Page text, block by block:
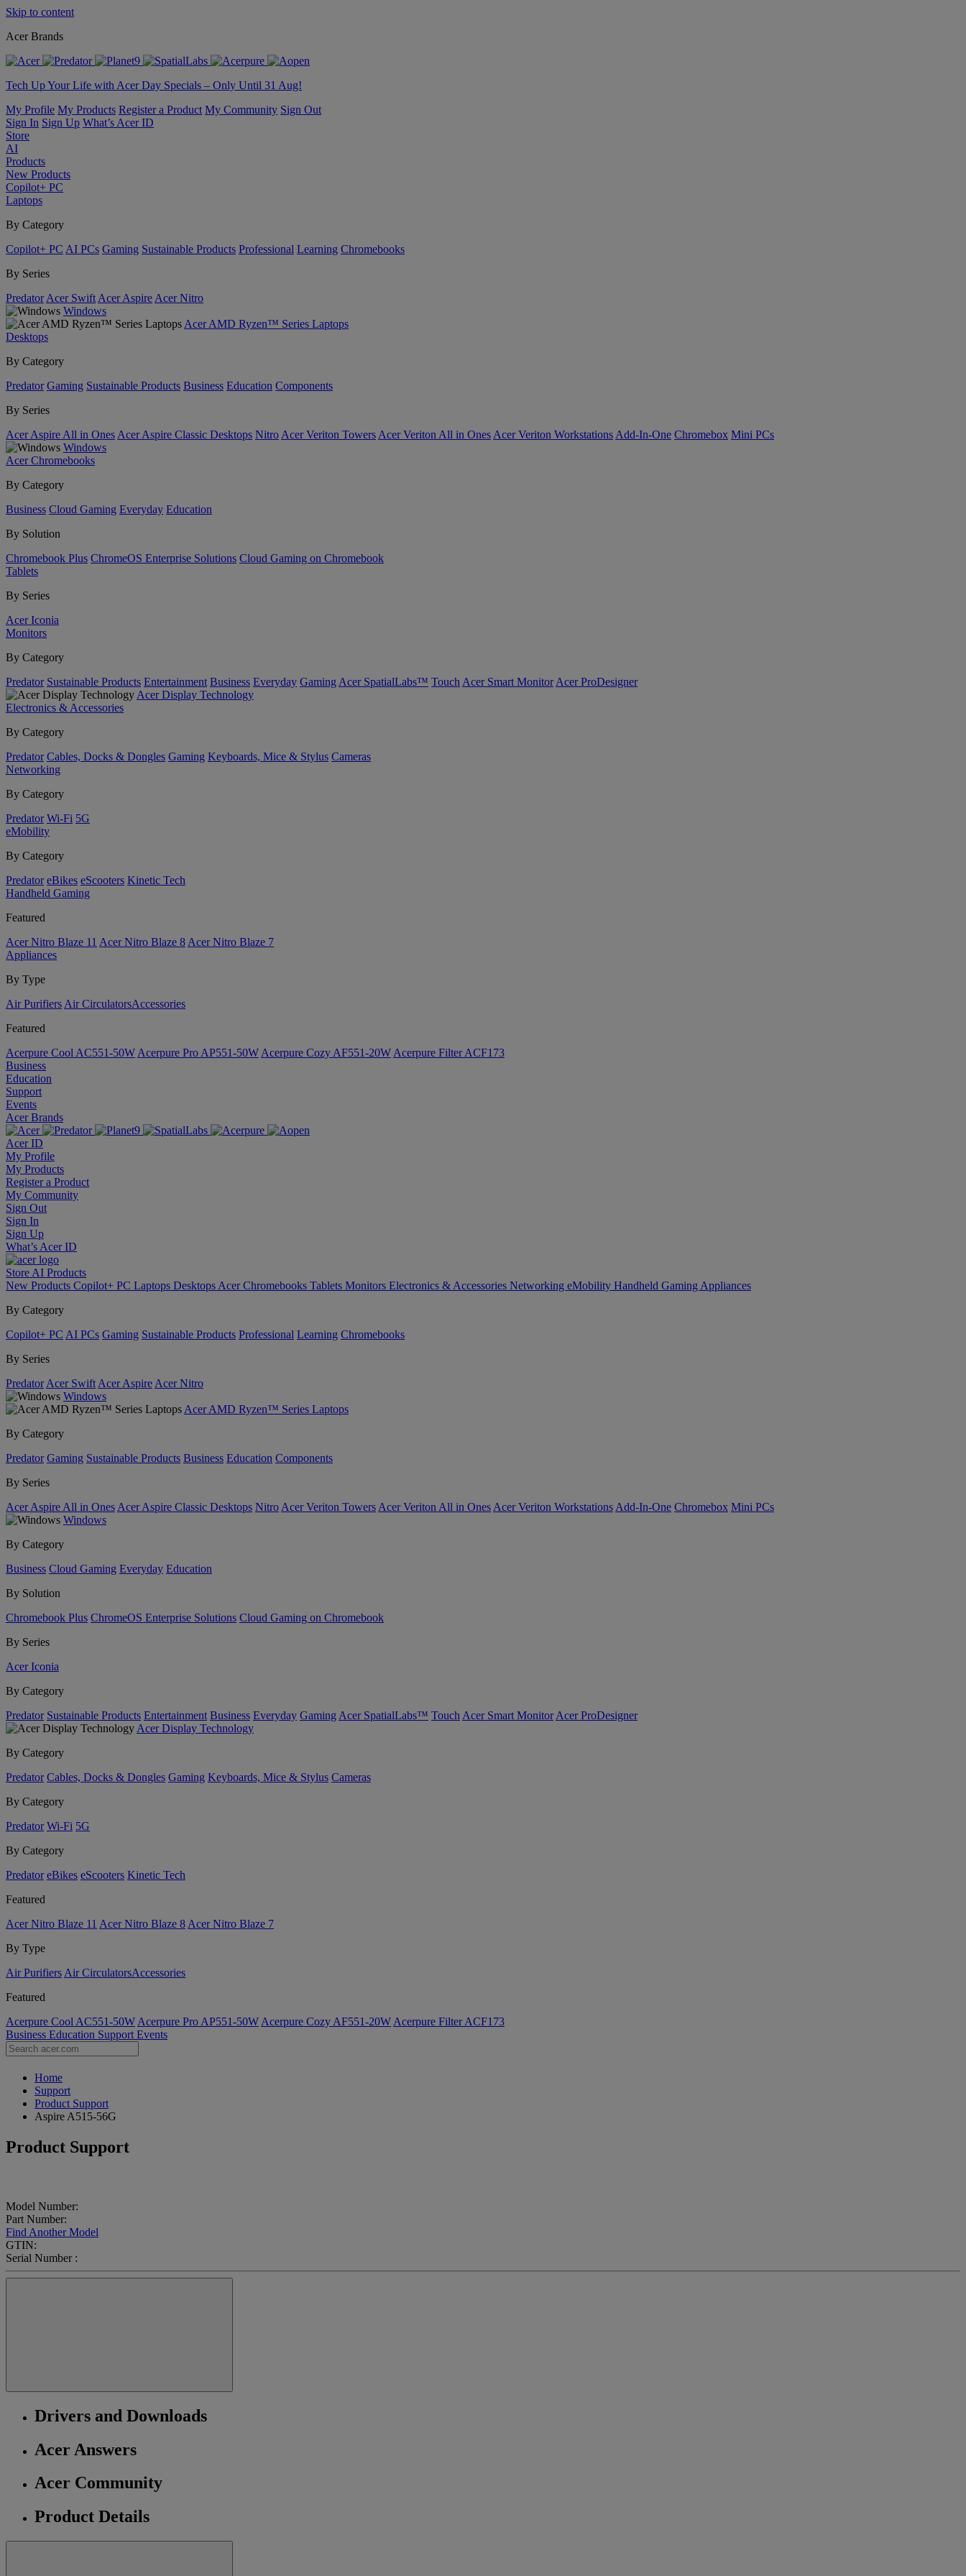
Skip to content
Acer Brands
Tech Up Your Life with Acer Day Specials – Only Until 31 Aug!
My Profile My Products Register a Product My Community Sign Out
Sign In Sign Up What’s Acer ID
Store
AI
Products
New Products
Copilot+ PC
Laptops
By Category
Copilot+ PC AI PCs Gaming Sustainable Products Professional Learning Chromebooks
By Series
Predator Acer Swift Acer Aspire Acer Nitro
Windows
Acer AMD Ryzen™ Series Laptops
Desktops
By Category
Predator Gaming Sustainable Products Business Education Components
By Series
Acer Aspire All in Ones Acer Aspire Classic Desktops Nitro Acer Veriton Towers Acer Veriton All in Ones Acer Veriton Workstations Add-In-One Chromebox Mini PCs
Windows
Acer Chromebooks
By Category
Business Cloud Gaming Everyday Education
By Solution
Chromebook Plus ChromeOS Enterprise Solutions Cloud Gaming on Chromebook
Tablets
By Series
Acer Iconia
Monitors
By Category
Predator Sustainable Products Entertainment Business Everyday Gaming Acer SpatialLabs™ Touch Acer Smart Monitor Acer ProDesigner
Acer Display Technology
Electronics & Accessories
By Category
Predator Cables, Docks & Dongles Gaming Keyboards, Mice & Stylus Cameras
Networking
By Category
Predator Wi-Fi 5G
eMobility
By Category
Predator eBikes eScooters Kinetic Tech
Handheld Gaming
Featured
Acer Nitro Blaze 11 Acer Nitro Blaze 8 Acer Nitro Blaze 7
Appliances
By Type
Air Purifiers Air Circulators​Accessories
Featured
Acerpure Cool AC551-50W Acerpure Pro AP551-50W Acerpure Cozy AF551-20W Acerpure Filter ACF173
Business
Education
Support
Events
Acer Brands
Acer ID
My Profile
My Products
Register a Product
My Community
Sign Out
Sign In
Sign Up
What’s Acer ID
Store AI Products
New Products Copilot+ PC Laptops Desktops Acer Chromebooks Tablets Monitors Electronics & Accessories Networking eMobility Handheld Gaming Appliances
By Category
Copilot+ PC AI PCs Gaming Sustainable Products Professional Learning Chromebooks
By Series
Predator Acer Swift Acer Aspire Acer Nitro
Windows
Acer AMD Ryzen™ Series Laptops
By Category
Predator Gaming Sustainable Products Business Education Components
By Series
Acer Aspire All in Ones Acer Aspire Classic Desktops Nitro Acer Veriton Towers Acer Veriton All in Ones Acer Veriton Workstations Add-In-One Chromebox Mini PCs
Windows
By Category
Business Cloud Gaming Everyday Education
By Solution
Chromebook Plus ChromeOS Enterprise Solutions Cloud Gaming on Chromebook
By Series
Acer Iconia
By Category
Predator Sustainable Products Entertainment Business Everyday Gaming Acer SpatialLabs™ Touch Acer Smart Monitor Acer ProDesigner
Acer Display Technology
By Category
Predator Cables, Docks & Dongles Gaming Keyboards, Mice & Stylus Cameras
By Category
Predator Wi-Fi 5G
By Category
Predator eBikes eScooters Kinetic Tech
Featured
Acer Nitro Blaze 11 Acer Nitro Blaze 8 Acer Nitro Blaze 7
By Type
Air Purifiers Air Circulators​Accessories
Featured
Acerpure Cool AC551-50W Acerpure Pro AP551-50W Acerpure Cozy AF551-20W Acerpure Filter ACF173
Business Education Support Events
Home
Support
Product Support
Aspire A515-56G
Product Support
Model Number:
Part Number:
Find Another Model
GTIN:
Serial Number :
Drivers and Downloads
Acer Answers
Acer Community
Product Details